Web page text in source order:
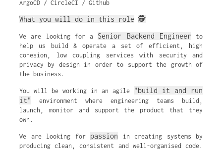
ArgoCD / CircleCI / Github
What you will do in this role 🕵️
We are looking for a Senior Backend Engineer to
help us build & operate a set of efficient, high
cohesion, low coupling services with security and
privacy by design in order to support the growth of
the business.
You will be working in an agile
"build it and run
it"
environment where engineering teams build,
launch, monitor and support the product that they
own.
We are looking for passion in creating systems by
producing clean, consistent and well-organised code.